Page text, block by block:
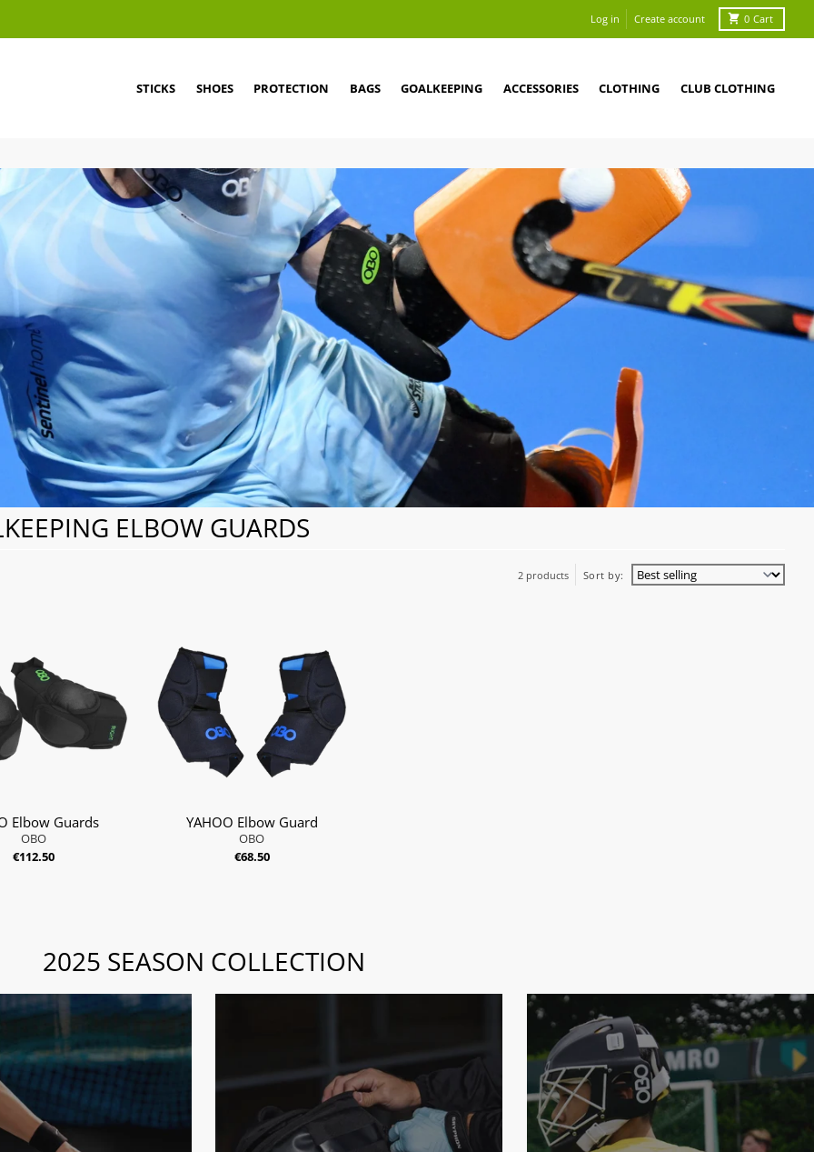
Log in Create account 0 Cart
STICKS SHOES PROTECTION BAGS GOALKEEPING ACCESSORIES CLOTHING CLUB CLOTHING
ELBOW GUARDS
2 products Sort by:
Elbow Guards
OBO
€112.50
YAHOO Elbow Guard
OBO
€68.50
2025 SEASON COLLECTION